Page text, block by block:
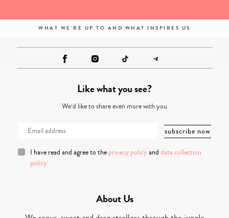
WHAT WE'RE UP TO AND WHAT INSPIRES US
Like what you see?
We’d like to share even more with you
I have read and agree to the privacy policy and data collection
policy
About Us